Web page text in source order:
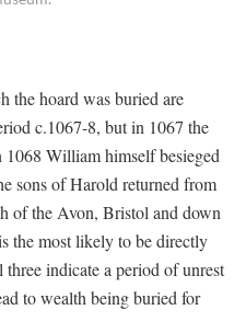
the hoard was buried are
c.1067-8, but in 1067 the
William himself besieged
sons of Harold returned from
of the Avon, Bristol and down
the most likely to be directly
indicate a period of unrest
to wealth being buried for